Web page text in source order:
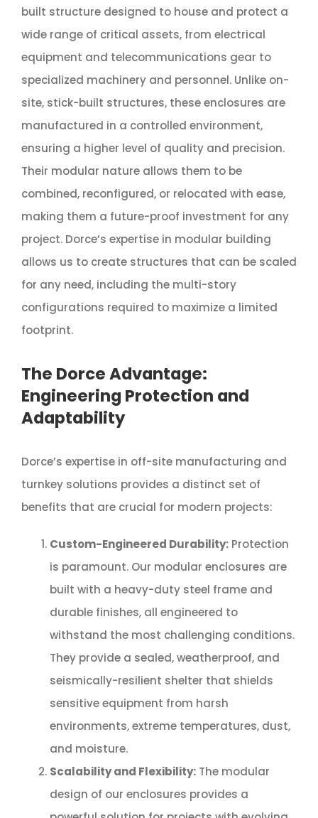
built structure designed to house and protect a
wide range of critical assets, from electrical
equipment and telecommunications gear to
specialized machinery and personnel. Unlike on-
site, stick-built structures, these enclosures are
manufactured in a controlled environment,
ensuring a higher level of quality and precision.
Their modular nature allows them to be
combined, reconfigured, or relocated with ease,
making them a future-proof investment for any
project. Dorce’s expertise in modular building
allows us to create structures that can be scaled
for any need, including the multi-story
configurations required to maximize a limited
footprint.
The Dorce Advantage:
Engineering Protection and
Adaptability
Dorce’s expertise in off-site manufacturing and
turnkey solutions provides a distinct set of
benefits that are crucial for modern projects:
Custom-Engineered Durability:Protection
is paramount. Our modular enclosures are
built with a heavy-duty steel frame and
durable finishes, all engineered to
withstand the most challenging conditions.
They provide a sealed, weatherproof, and
seismically-resilient shelter that shields
sensitive equipment from harsh
environments, extreme temperatures, dust,
and moisture.
Scalability and Flexibility:The modular
design of our enclosures provides a